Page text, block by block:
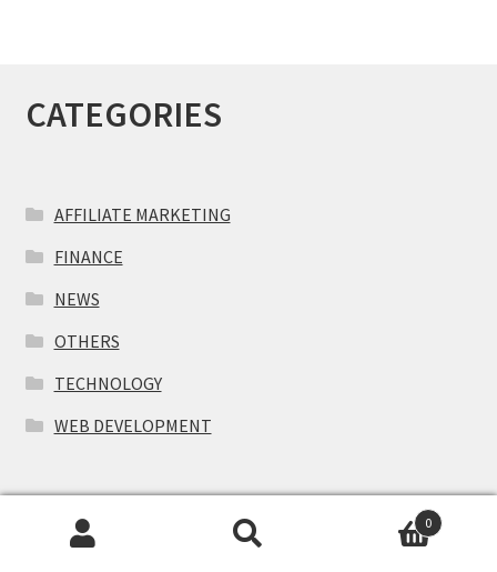
CATEGORIES
AFFILIATE MARKETING
FINANCE
NEWS
OTHERS
TECHNOLOGY
WEB DEVELOPMENT
RECENT ARTICLES 0